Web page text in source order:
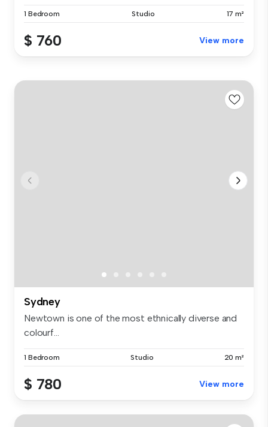
1 Bedroom Studio 17 m²
$ 760 View more
Sydney
Newtown is one of the most ethnically diverse and
colourf...
1 Bedroom Studio 20 m²
$ 780 View more